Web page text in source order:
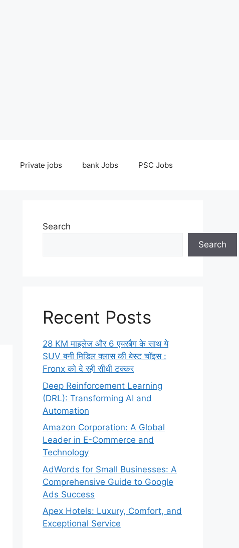
Private jobs bank Jobs PSC Jobs
Search
Search
Recent Posts
28 KM माइलेज और 6 एयरबैग के साथ ये
SUV बनी मिडिल क्लास की बेस्ट चॉइस :
Fronx को दे रही सीधी टक्कर
Deep Reinforcement Learning
(DRL): Transforming AI and
Automation
Amazon Corporation: A Global
Leader in E-Commerce and
Technology
AdWords for Small Businesses: A
Comprehensive Guide to Google
Ads Success
Apex Hotels: Luxury, Comfort, and
Exceptional Service